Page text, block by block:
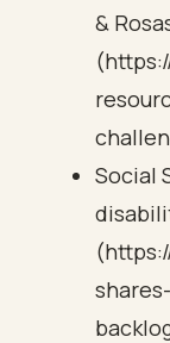
&
Social